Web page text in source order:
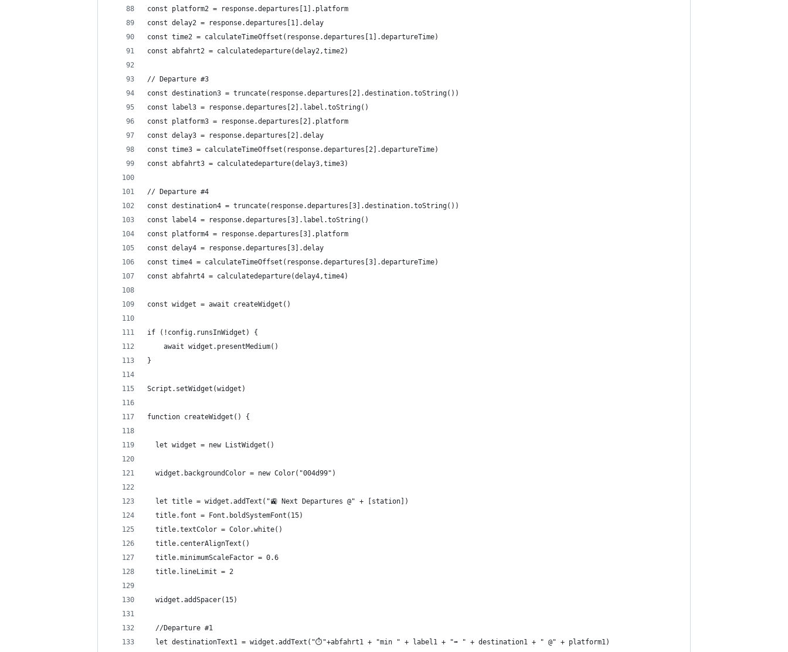
const platform2 = response.departures[1].platform
const delay2 = response.departures[1].delay
const time2 = calculateTimeOffset(response.departures[1].departureTime)
const abfahrt2 = calculatedeparture(delay2,time2)
// Departure #3
const destination3 = truncate(response.departures[2].destination.toString())
const label3 = response.departures[2].label.toString()
const platform3 = response.departures[2].platform
const delay3 = response.departures[2].delay
const time3 = calculateTimeOffset(response.departures[2].departureTime)
const abfahrt3 = calculatedeparture(delay3,time3)
// Departure #4
const destination4 = truncate(response.departures[3].destination.toString())
const label4 = response.departures[3].label.toString()
const platform4 = response.departures[3].platform
const delay4 = response.departures[3].delay
const time4 = calculateTimeOffset(response.departures[3].departureTime)
const abfahrt4 = calculatedeparture(delay4,time4)
const widget = await createWidget()
if (!config.runsInWidget) {
	await widget.presentMedium()
}
Script.setWidget(widget)
function createWidget() {
  let widget = new ListWidget()
  widget.backgroundColor = new Color("004d99")
  let title = widget.addText("🚉 Next Departures @" + [station])
  title.font = Font.boldSystemFont(15)
  title.textColor = Color.white()
  title.centerAlignText()
  title.minimumScaleFactor = 0.6
  title.lineLimit = 2
  widget.addSpacer(15)
  //Departure #1
  let destinationText1 = widget.addText("⏱"+abfahrt1 + "min " + label1 + "➡️ " + destination1 + " @" + platform1)